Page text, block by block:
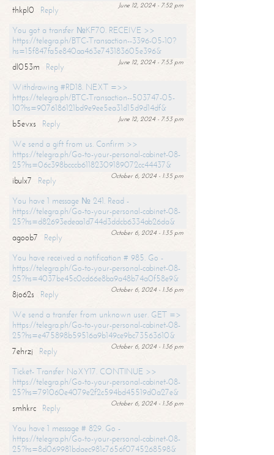
June 12, 2024 - 7:52 pm
thkpl0
Reply
You got a transfer №KF70. RECEIVE >>
https://telegra.ph/BTC-Transaction--3396-05-10?
hs=15f847fa5e840aa463e743183605e396&
June 12, 2024 - 7:53 pm
dl053m
Reply
Withdrawing #RD18. NEXT =>>
https://telegra.ph/BTC-Transaction--503747-05-
10?hs=9076186121bd9e9ee5ea31d15d9d14df&
June 12, 2024 - 7:53 pm
b5evxs
Reply
We send a gift from us. Confirm >>
https://telegra.ph/Go-to-your-personal-cabinet-08-
25?hs=06c398bcccb61182309189072cc44437&
October 6, 2024 - 1:35 pm
ibulx7
Reply
You have 1 message № 241. Read -
https://telegra.ph/Go-to-your-personal-cabinet-08-
25?hs=d82693edeaa1d744d3ddcb6334ab26da&
October 6, 2024 - 1:35 pm
agoob7
Reply
You have received a notification # 985. Go -
https://telegra.ph/Go-to-your-personal-cabinet-08-
25?hs=4037be45c0cd66e8ba9a48b74a0f58e9&
October 6, 2024 - 1:36 pm
8jo62s
Reply
We send a transfer from unknown user. GET =>
https://telegra.ph/Go-to-your-personal-cabinet-08-
25?hs=e475898b59516a9b149ce9bc73563610&
October 6, 2024 - 1:36 pm
7ehrzj
Reply
Ticket- Transfer NoXY17. CONTINUE >>
https://telegra.ph/Go-to-your-personal-cabinet-08-
25?hs=791060e4079e2f2c594bd45519d0a27e&
October 6, 2024 - 1:36 pm
smhkrc
Reply
You have 1 message # 829. Go -
https://telegra.ph/Go-to-your-personal-cabinet-08-
25?hs=8d069981bdaec981c7656f0745268598&